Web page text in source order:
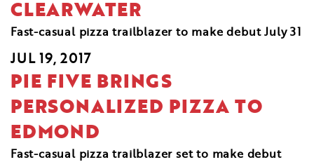
CLEARWATER
Fast-casual pizza trailblazer to make debut July 31
JUL 19, 2017
PIE FIVE BRINGS
PERSONALIZED PIZZA TO
EDMOND
Fast-casual pizza trailblazer set to make debut